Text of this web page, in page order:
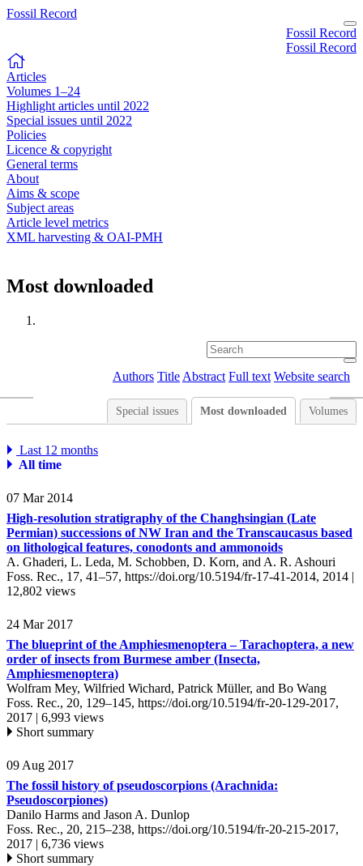
Fossil Record
Fossil Record
Fossil Record
Articles
Volumes 1–24
Highlight articles until 2022
Special issues until 2022
Policies
Licence & copyright
General terms
About
Aims & scope
Subject areas
Article level metrics
XML harvesting & OAI-PMH
Most downloaded
Authors Title Abstract Full text Website search
Special issues Most downloaded Volumes
Last 12 months
All time
07 Mar 2014
High-resolution stratigraphy of the Changhsingian (Late
Permian) successions of NW Iran and the Transcaucasus based
on lithological features, conodonts and ammonoids
A. Ghaderi, L. Leda, M. Schobben, D. Korn, and A. R. Ashouri
Foss. Rec., 17, 41–57, https://doi.org/10.5194/fr-17-41-2014, 2014 |
12,802 views
24 Mar 2017
The blueprint of the Amphiesmenoptera – Tarachoptera, a new
order of insects from Burmese amber (Insecta,
Amphiesmenoptera)
Wolfram Mey, Wilfried Wichard, Patrick Müller, and Bo Wang
Foss. Rec., 20, 129–145, https://doi.org/10.5194/fr-20-129-2017,
2017 | 6,993 views
Short summary
09 Aug 2017
The fossil history of pseudoscorpions (Arachnida:
Pseudoscorpiones)
Danilo Harms and Jason A. Dunlop
Foss. Rec., 20, 215–238, https://doi.org/10.5194/fr-20-215-2017,
2017 | 6,736 views
Short summary